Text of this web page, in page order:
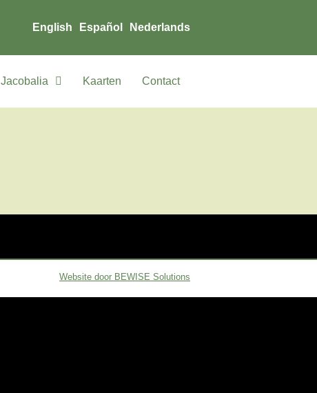
English Español Nederlands
Jacobalia Kaarten Contact
Website door BEWISE Solutions